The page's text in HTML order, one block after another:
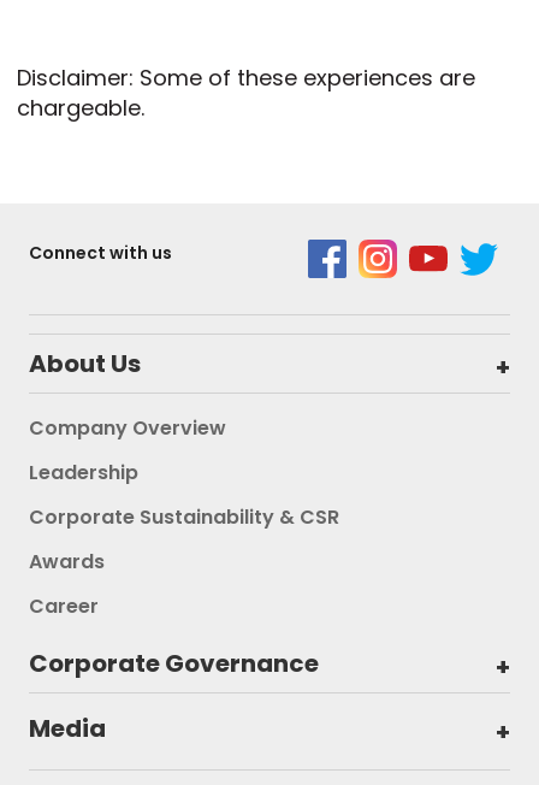
Disclaimer: Some of these experiences are
chargeable.
Connect with us
About Us
Company Overview
Leadership
Corporate Sustainability & CSR
Awards
Career
Corporate Governance
Media